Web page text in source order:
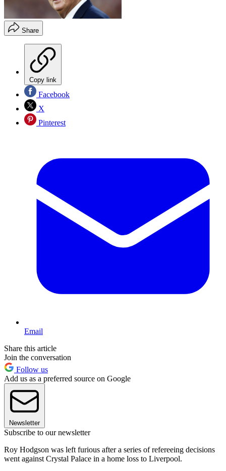
Share
Copy link
Facebook
X
Pinterest
Email
Share this article
Join the conversation
Follow us
Add us as a preferred source on Google
Newsletter
Subscribe to our newsletter
Roy Hodgson was left furious after a series of refereeing decisions
went against Crystal Palace in a home loss to Liverpool.